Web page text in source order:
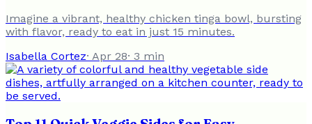
Imagine a vibrant, healthy chicken tinga bowl, bursting
with flavor, ready to eat in just 15 minutes.
Isabella Cortez· Apr 28· 3 min